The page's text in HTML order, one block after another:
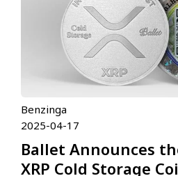
Benzinga
2025-04-17
Ballet Announces
XRP Cold Storage